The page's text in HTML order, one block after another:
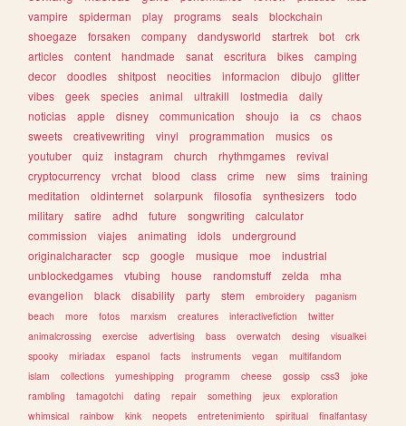
vampire
spiderman play programs seals
blockchain
shoegaze
forsaken company dandysworld startrek bot
crk
articles
content handmade sanat escritura bikes
camping
decor
doodles shitpost neocities informacion dibujo
glitter
vibes
geek species animal ultrakill lostmedia
daily
noticias
apple disney communication shoujo ia cs
chaos
sweets
creativewriting vinyl programmation musics
os
youtuber
quiz instagram church rhythmgames
revival
cryptocurrency
vrchat blood class crime new sims
training
meditation
oldinternet solarpunk filosofia synthesizers
todo
military
satire adhd future songwriting
calculator
commission
viajes animating idols
underground
originalcharacter
scp google musique moe
industrial
unblockedgames
vtubing house randomstuff zelda
mha
evangelion
black disability party stem embroidery
paganism
beach
more fotos marxism creatures interactivefiction
twitter
animalcrossing
exercise advertising bass overwatch desing
visualkei
spooky
miriadax espanol facts instruments vegan
multifandom
islam
collections yumeshipping programm cheese gossip css3
joke
rambling
tamagotchi dating repair something jeux
exploration
whimsical
rainbow kink neopets entretenimiento spiritual finalfantasy